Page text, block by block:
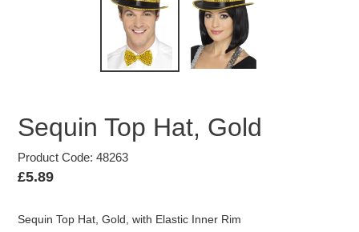
Sequin Top Hat, Gold
Product Code: 48263
Regular
£5.89
Sequin Top Hat, Gold, with Elastic Inner Rim